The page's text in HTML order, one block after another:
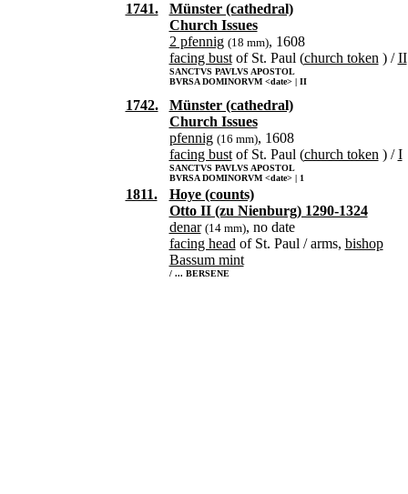
1741.
Münster (cathedral)
Church Issues
2 pfennig (18 mm), 1608
facing bustof St. Paul (church token ) /II
SANCTVS PAVLVS APOSTOL
BVRSA DOMINORVM <date> | II
1742.
Münster (cathedral)
Church Issues
pfennig (16 mm), 1608
facing bustof St. Paul (church token ) /I
SANCTVS PAVLVS APOSTOL
BVRSA DOMINORVM <date> | 1
1811.
Hoye (counts)
Otto II (zu Nienburg) 1290-1324
denar (14 mm), no date
facing head of St. Paul / arms, bishop
Bassum mint
/ ... BERSENE